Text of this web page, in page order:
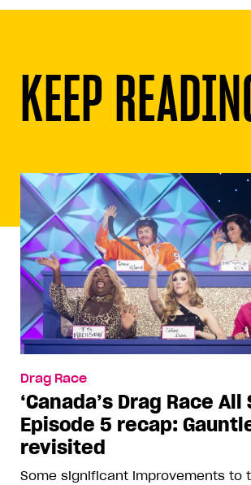
KEEP
Drag Race
‘Canada’s Drag Race All
Episode 5 recap:
revisited
Some significant improvements to